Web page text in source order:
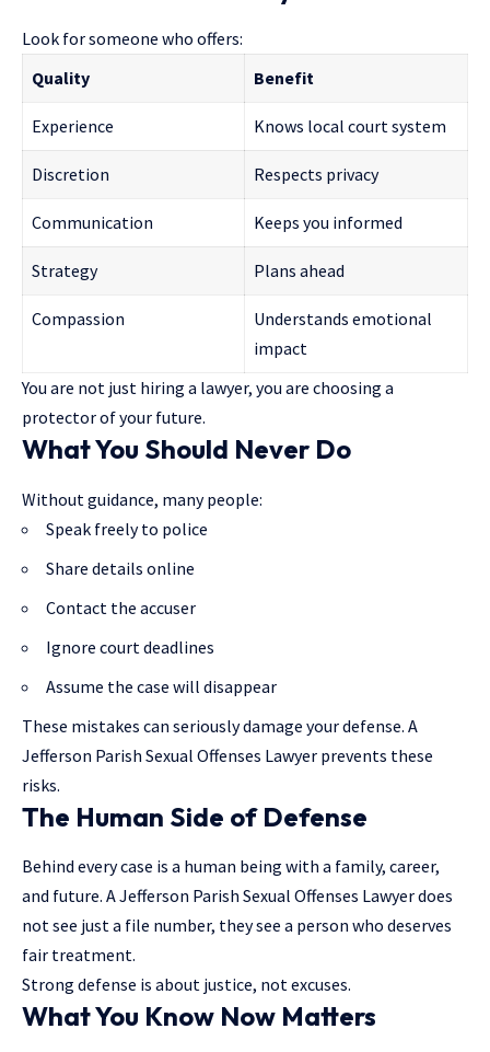
Look for someone who offers:
Quality
Benefit
Experience Knows local court system
Discretion Respects privacy
Communication Keeps you informed
Strategy Plans ahead
Compassion
Understands emotional
impact
You are not just hiring a lawyer, you are choosing a
protector of your future.
What You Should Never Do
Without guidance, many people:
Speak freely to police
Share details online
Contact the accuser
Ignore court deadlines
Assume the case will disappear
These mistakes can seriously damage your defense. A
Jefferson Parish Sexual Offenses Lawyer prevents these
risks.
The Human Side of Defense
Behind every case is a human being with a family, career,
and future. A Jefferson Parish Sexual Offenses Lawyer does
not see just a file number, they see a person who deserves
fair treatment.
Strong defense is about justice, not excuses.
What You Know Now Matters